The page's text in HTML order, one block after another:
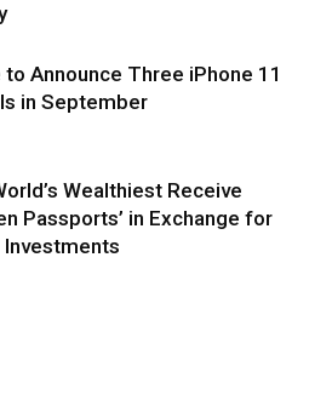
Announce Three iPhone 11
in September
Wealthiest Receive
Passports’ in Exchange for
Investments